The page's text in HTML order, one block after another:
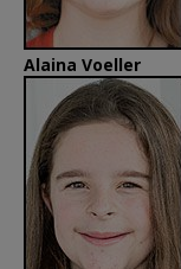
Alaina Voeller